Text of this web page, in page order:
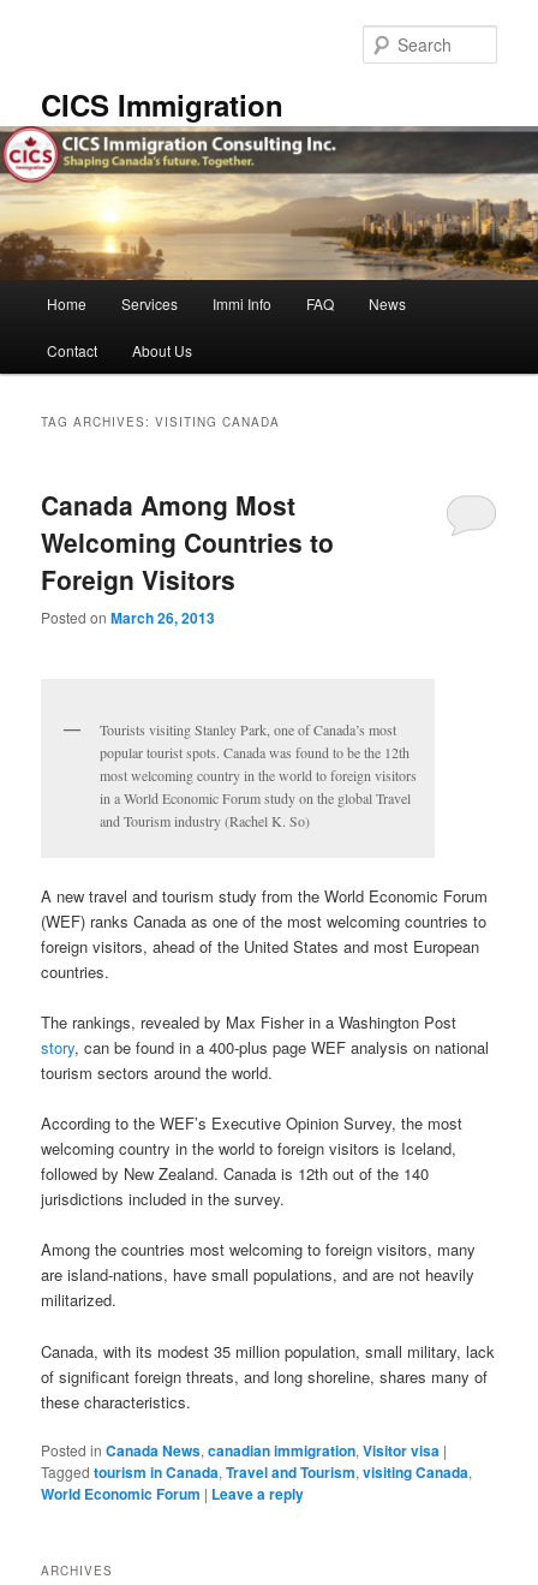
CICS Immigration
Home Services Immi Info FAQ News
Contact About Us
TAG ARCHIVES:VISITING CANADA
Canada Among Most
Welcoming Countries to
Foreign Visitors
Posted onMarch 26, 2013
Tourists visiting Stanley Park, one of Canada’s most
popular tourist spots. Canada was found to be the 12th
most welcoming country in the world to foreign visitors
in a World Economic Forum study on the global Travel
and Tourism industry (Rachel K. So)
A new travel and tourism study from the World Economic Forum
(WEF) ranks Canada as one of the most welcoming countries to
foreign visitors, ahead of the United States and most European
countries.
The rankings, revealed by Max Fisher in a Washington Post
story, can be found in a 400-plus page WEF analysis on national
tourism sectors around the world.
According to the WEF’s Executive Opinion Survey, the most
welcoming country in the world to foreign visitors is Iceland,
followed by New Zealand. Canada is 12th out of the 140
jurisdictions included in the survey.
Among the countries most welcoming to foreign visitors, many
are island-nations, have small populations, and are not heavily
militarized.
Canada, with its modest 35 million population, small military, lack
of significant foreign threats, and long shoreline, shares many of
these characteristics.
Posted in Canada News,canadian immigration,Visitor visa |
Tagged tourism in Canada,Travel and Tourism,visiting Canada,
World Economic Forum | Leave a reply
ARCHIVES